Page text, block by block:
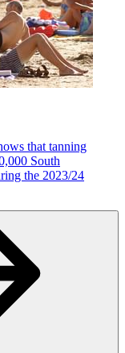
that tanning
South
the 2023/24